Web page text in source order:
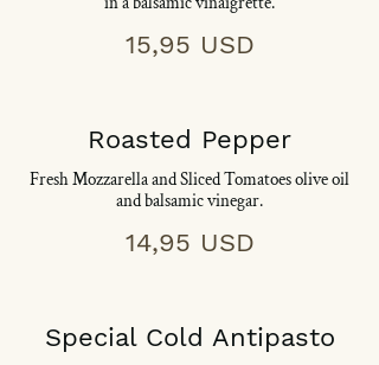
15,95 USD
Roasted Pepper
Fresh Mozzarella and Sliced Tomatoes olive oil
and balsamic vinegar.
14,95 USD
Special Cold Antipasto